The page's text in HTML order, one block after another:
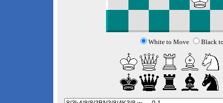
White to Move Black